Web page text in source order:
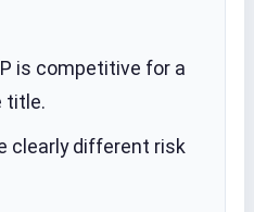
is competitive for a
title.
clearly different risk